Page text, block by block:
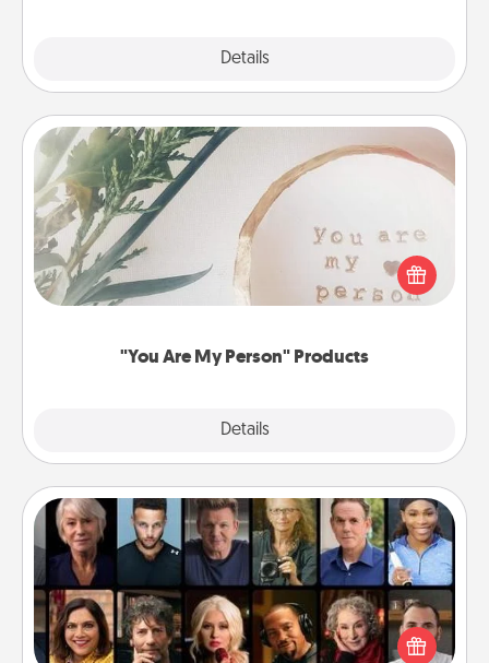
Details
"You Are My Person" Products
Details
"You Are My Person" Products
Practical and sentimental! Gift a "You Are My Person"
product for a close friend or spouse.
Masterclass
Gift your loved one an online course to learn
something new! Explore schools like Masterclass,